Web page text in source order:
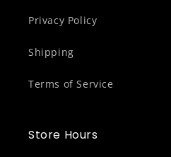
Privacy Policy
Shipping
Terms of Service
Store Hours